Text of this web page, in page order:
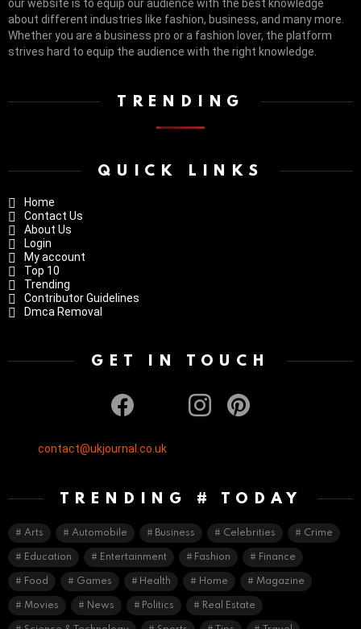
our website is to equip our audience with the best knowledge
about different industries like fashion, business, and many more.
Whether you are a business pro or a fashion lover, the platform
strives hard to equip the audience with the right knowledge.
TRENDING
QUICK LINKS
Home
Contact Us
About Us
Login
My account
Top 10
Trending
Contributor Guidelines
Dmca Removal
GET IN TOUCH
contact@ukjournal.co.uk
TRENDING # TODAY
Arts Automobile Business Celebrities Crime
Education Entertainment Fashion Finance
Food Games Health Home Magazine
Movies News Politics Real Estate